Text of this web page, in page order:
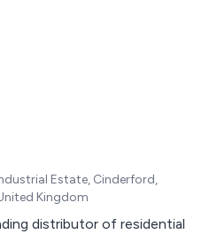
Estate, Cinderford,
Kingdom
distributor of residential